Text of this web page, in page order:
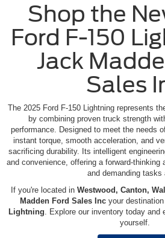
Shop the
Ford F-150
Jack
Sales
The 2025 Ford F-150 Lightning represents
by combining proven truck strength
performance. Designed to meet the needs
instant torque, smooth acceleration, and
sacrificing durability. Its intelligent
and convenience, offering a forward-thinking
and demanding tasks
If you're located in Westwood, Canton,
Madden Ford Sales Inc your
Lightning. Explore our inventory today and
yourself.